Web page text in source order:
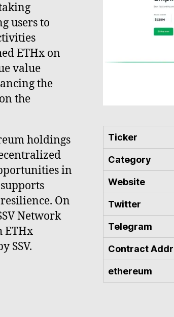
users to
ETHx on
value
the
the
holdings
in
On
Network
ETHx
SSV.
Ticker
Category
Website
Twitter
Telegram
Contract
ethereum